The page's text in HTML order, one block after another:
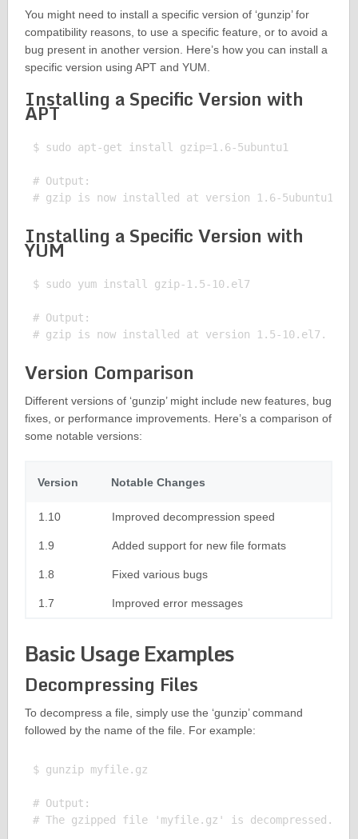
You might need to install a specific version of ‘gunzip’ for
compatibility reasons, to use a specific feature, or to avoid a
bug present in another version. Here’s how you can install a
specific version using APT and YUM.
Installing a Specific Version with
APT
$ sudo apt-get install gzip=1.6-5ubuntu1
# Output:
Installing a Specific Version with
YUM
$ sudo yum install gzip-1.5-10.el7
# Output:
Version Comparison
Different versions of ‘gunzip’ might include new features, bug
fixes, or performance improvements. Here’s a comparison of
some notable versions:
Version Notable Changes
1.10 Improved decompression speed
1.9 Added support for new file formats
1.8 Fixed various bugs
1.7 Improved error messages
Basic Usage Examples
Decompressing Files
To decompress a file, simply use the ‘gunzip’ command
followed by the name of the file. For example:
$ gunzip myfile.gz
# Output: